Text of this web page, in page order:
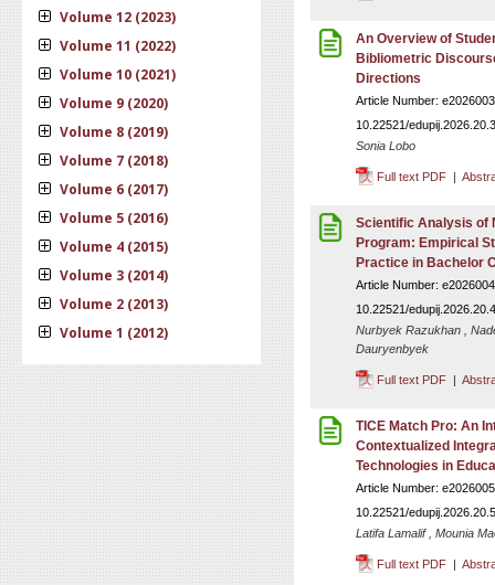
Volume 12 (2023)
Volume 11 (2022)
Volume 10 (2021)
Volume 9 (2020)
Volume 8 (2019)
Volume 7 (2018)
Volume 6 (2017)
Volume 5 (2016)
Volume 4 (2015)
Volume 3 (2014)
Volume 2 (2013)
Volume 1 (2012)
An Overview of
Bibliometric
Directions
Article Number:
10.22521/edupij.2026.20.3
Sonia Lobo
Full text PDF |
Scientific Analysis of
Program: Empirical
Practice in Bachelor
Article Number:
10.22521/edupij.2026.20.4
Nurbyek Razukhan ,
Dauryenbyek
Full text PDF |
TICE Match Pro: An
Contextualized
Technologies in
Article Number:
10.22521/edupij.2026.20.5
Latifa Lamalif , Mounia
Full text PDF |